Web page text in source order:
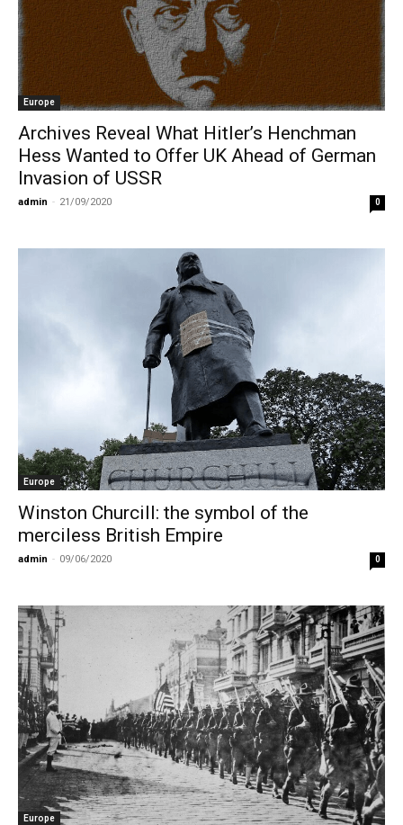
Europe
Archives Reveal What Hitler’s Henchman
Hess Wanted to Offer UK Ahead of German
Invasion of USSR
admin - 21/09/2020 0
Europe
Winston Churcill: the symbol of the
merciless British Empire
admin - 09/06/2020 0
Europe